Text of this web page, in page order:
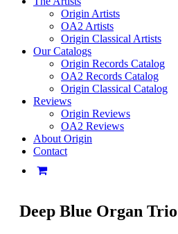
Origin Artists
OA2 Artists
Origin Classical Artists
Our Catalogs
Origin Records Catalog
OA2 Records Catalog
Origin Classical Catalog
Reviews
Origin Reviews
OA2 Reviews
About Origin
Contact
Deep Blue Organ Trio